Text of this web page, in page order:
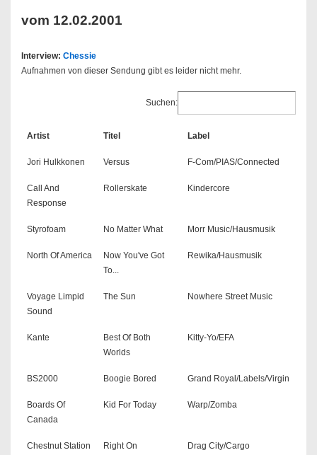
vom 12.02.2001
Interview: Chessie
Aufnahmen von dieser Sendung gibt es leider nicht mehr.
Suchen:
Artist Titel Label
Jori Hulkkonen Versus F-Com/PIAS/Connected
Call And
Response
Rollerskate Kindercore
Styrofoam No Matter What Morr Music/Hausmusik
North Of America
Now You've Got
To...
Rewika/Hausmusik
Voyage Limpid
Sound
The Sun Nowhere Street Music
Kante
Best Of Both
Worlds
Kitty-Yo/EFA
BS2000 Boogie Bored Grand Royal/Labels/Virgin
Boards Of
Canada
Kid For Today Warp/Zomba
Chestnut Station Right On Drag City/Cargo